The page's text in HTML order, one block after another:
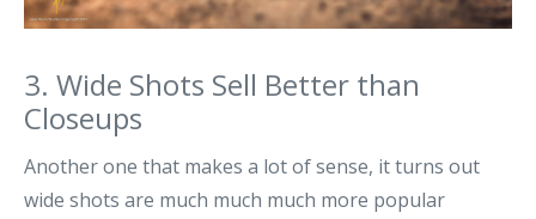
3. Wide Shots Sell Better than
Closeups
Another one that makes a lot of sense, it turns out
wide shots are much much much more popular